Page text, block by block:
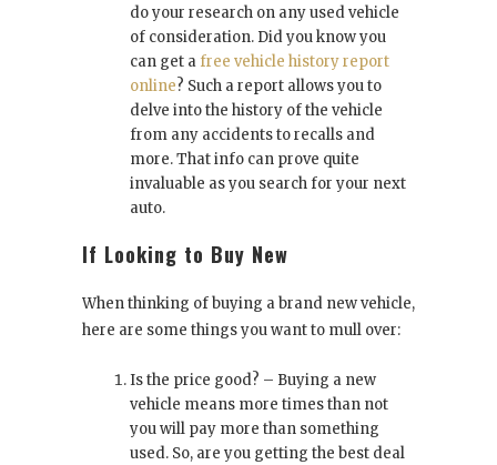
do your research on any used vehicle
of consideration. Did you know you
can get a free vehicle history report
online? Such a report allows you to
delve into the history of the vehicle
from any accidents to recalls and
more. That info can prove quite
invaluable as you search for your next
auto.
If Looking to Buy New
When thinking of buying a brand new vehicle,
here are some things you want to mull over:
Is the price good? – Buying a new
vehicle means more times than not
you will pay more than something
used. So, are you getting the best deal